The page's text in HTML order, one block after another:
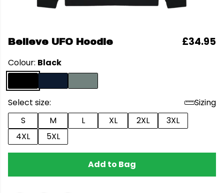
Believe UFO Hoodie £34.95
Colour: Black
Select size:
Sizing
S
M L XL 2XL
3XL
4XL
5XL
Add to Bag